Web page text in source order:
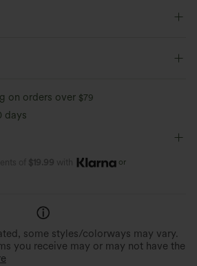
on orders over $79
days
of $19.99 with or
some styles/colorways may vary.
you receive may or may not have the